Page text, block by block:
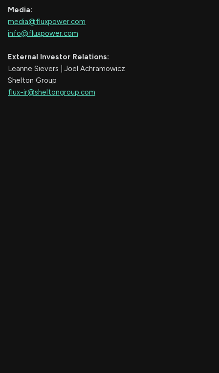
Media:
media@fluxpower.com
info@fluxpower.com
External Investor Relations:
Leanne Sievers | Joel Achramowicz
Shelton Group
flux-ir@sheltongroup.com